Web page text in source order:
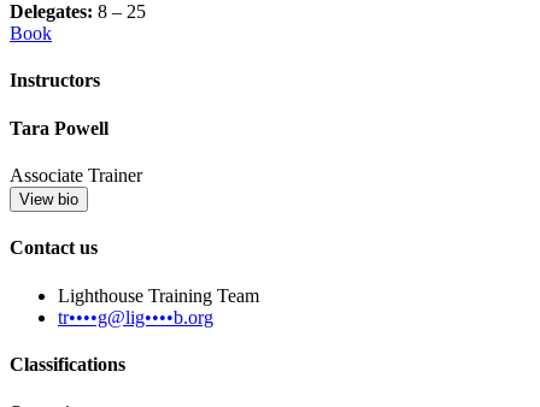
Delegates: 8 – 25
Book
Instructors
Tara Powell
Associate Trainer
View bio
Contact us
Lighthouse Training Team
tr••••g@lig••••b.org
Classifications